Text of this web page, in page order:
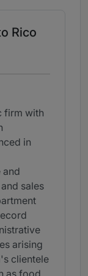
Rico
firm with
in
and
sales
arising
clientele